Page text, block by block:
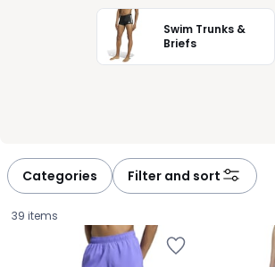
Swim Trunks &
Briefs
Categories Filter and sort
39 items